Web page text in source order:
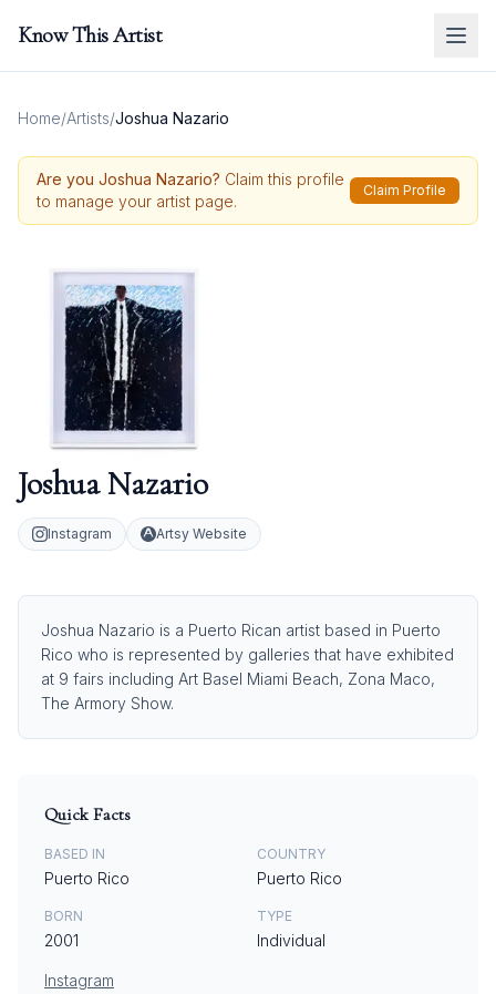
Know This Artist
Home/Artists/Joshua Nazario
Are you Joshua Nazario? Claim this profile
to manage your artist page.
Claim Profile
Joshua Nazario
Instagram Artsy Website
Joshua Nazario is a Puerto Rican artist based in Puerto
Rico who is represented by galleries that have exhibited
at 9 fairs including Art Basel Miami Beach, Zona Maco,
The Armory Show.
Quick Facts
BASED IN
Puerto Rico
COUNTRY
Puerto Rico
BORN
2001
TYPE
Individual
Instagram